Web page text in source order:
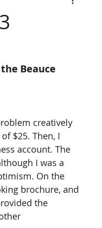
Beauce
creatively
$25. Then, I
account. The
I was a
On the
brochure, and
the